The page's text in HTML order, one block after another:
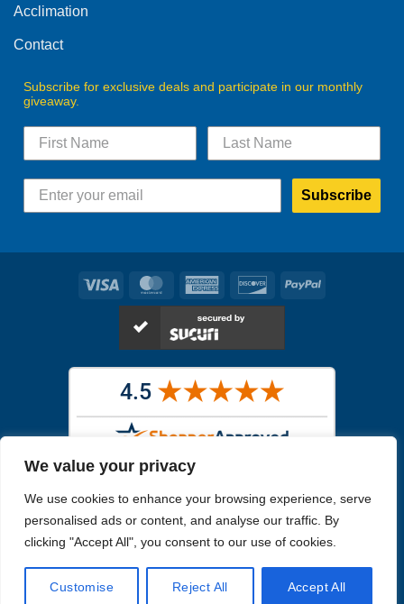
We value your privacy
We use cookies to enhance your browsing experience, serve
personalised ads or content, and analyse our traffic. By
clicking "Accept All", you consent to our use of cookies.
Customise Reject All Accept All
product
Acclimation
Contact
Subscribe for exclusive deals and participate in our monthly
giveaway.
Subscribe
Visa MasterCardAmerican
Express
DiscoverPayPal
receive. All other images are similar, but not exactly what you will
receive.
Like humans, marine specimens are diverse and beautiful in their own
Copyright 2026 Reefs4Less.com . All Rights Reserved.